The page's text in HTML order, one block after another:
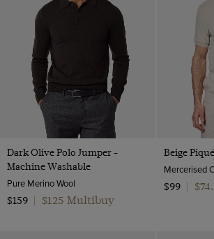
Dark Olive Polo Jumper -
Machine Washable
Pure Merino Wool
$159
$125 Multibuy
Beige
Mercerised
$99